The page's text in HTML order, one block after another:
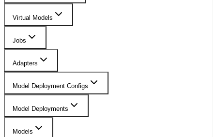
Virtual Models
Jobs
Adapters
Model Deployment Configs
Model Deployments
Models